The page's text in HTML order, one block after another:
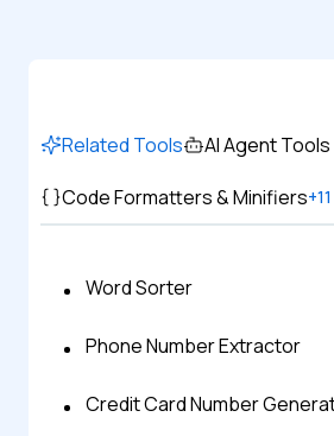
Related Tools
AI Agent Tools
Code Formatters & Minifiers+11
Word Sorter
Phone Number Extractor
Credit Card Number